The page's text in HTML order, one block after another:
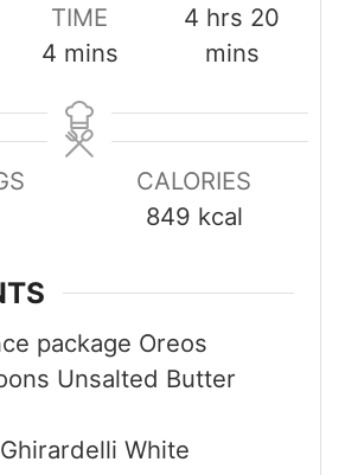
TIME
4m
n
u
mins
4 h
o
r
hrs 20
u
mins
CALORIES
849 kcal
package Oreos
Unsalted Butter
Ghirardelli White